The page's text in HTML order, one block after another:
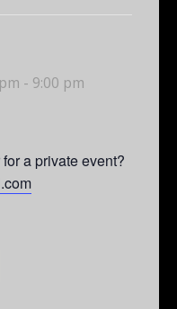
- 9:00 pm
a private event?